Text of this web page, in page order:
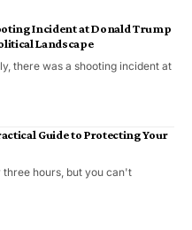
Incident at Donald Trump
Landscape
there was a shooting incident at
Guide to Protecting Your
hours, but you can't